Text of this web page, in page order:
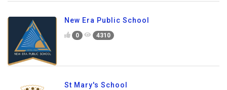
New Era Public School
0 4310
St Mary's School